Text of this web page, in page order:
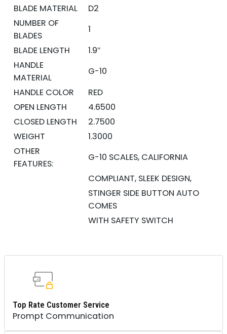
BLADE MATERIAL
D2
NUMBER OF
BLADES
1
BLADE LENGTH
1.9″
HANDLE
MATERIAL
G-10
HANDLE COLOR
RED
OPEN LENGTH
4.6500
CLOSED LENGTH
2.7500
WEIGHT
1.3000
OTHER
FEATURES:
G-10 SCALES, CALIFORNIA
COMPLIANT, SLEEK DESIGN,
STINGER SIDE BUTTON AUTO
COMES
WITH SAFETY SWITCH
Top Rate Customer Service
Prompt Communication